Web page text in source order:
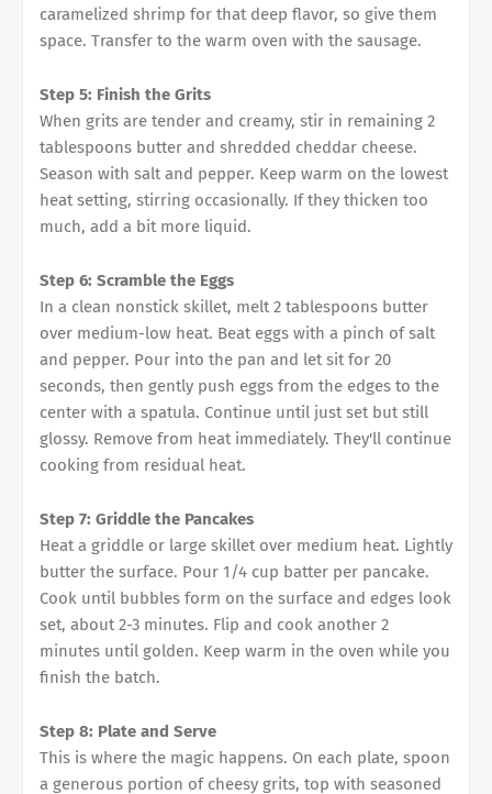
caramelized shrimp for that deep flavor, so give them
space. Transfer to the warm oven with the sausage.
Step 5: Finish the Grits
When grits are tender and creamy, stir in remaining 2
tablespoons butter and shredded cheddar cheese.
Season with salt and pepper. Keep warm on the lowest
heat setting, stirring occasionally. If they thicken too
much, add a bit more liquid.
Step 6: Scramble the Eggs
In a clean nonstick skillet, melt 2 tablespoons butter
over medium-low heat. Beat eggs with a pinch of salt
and pepper. Pour into the pan and let sit for 20
seconds, then gently push eggs from the edges to the
center with a spatula. Continue until just set but still
glossy. Remove from heat immediately. They'll continue
cooking from residual heat.
Step 7: Griddle the Pancakes
Heat a griddle or large skillet over medium heat. Lightly
butter the surface. Pour 1/4 cup batter per pancake.
Cook until bubbles form on the surface and edges look
set, about 2-3 minutes. Flip and cook another 2
minutes until golden. Keep warm in the oven while you
finish the batch.
Step 8: Plate and Serve
This is where the magic happens. On each plate, spoon
a generous portion of cheesy grits, top with seasoned